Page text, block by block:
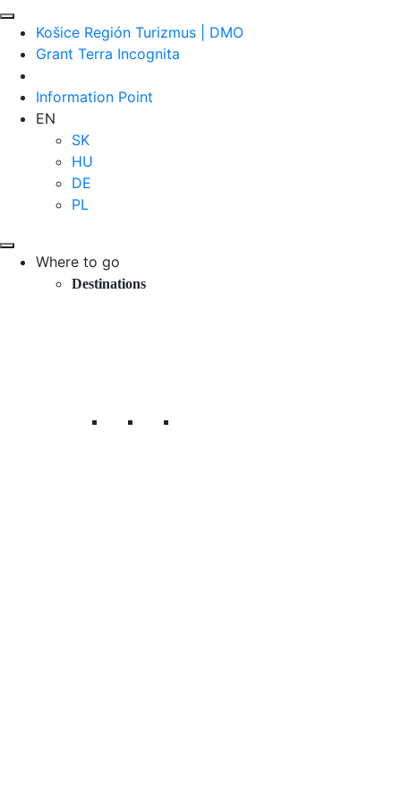
Košice Región Turizmus | DMO
Grant Terra Incognita
Information Point
EN
SK
HU
DE
PL
Where to go
Destinations